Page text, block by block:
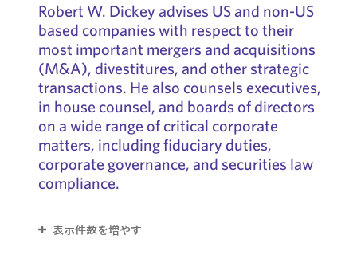
Robert W. Dickey advises US and non-US
based companies with respect to their
most important mergers and acquisitions
(M&A), divestitures, and other strategic
transactions. He also counsels executives,
in house counsel, and boards of directors
on a wide range of critical corporate
matters, including fiduciary duties,
corporate governance, and securities law
compliance.
表示件数を増やす